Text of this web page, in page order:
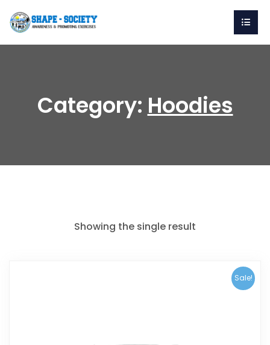
Category: Hoodies
Showing the single result
Sale!